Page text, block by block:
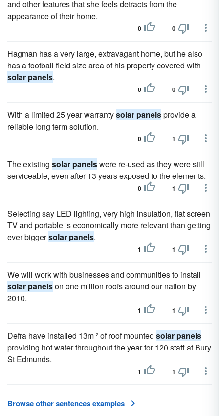
and other features that she feels detracts from the
appearance of their home.
0 0
Hagman has a very large, extravagant home, but he also
has a football field size area of his property covered with
solar panels.
0 0
With a limited 25 year warrantysolar panelsprovide a
reliable long term solution.
0 1
The existing solar panelswere re-used as they were still
serviceable, even after 13 years exposed to the elements.
0 1
Selecting say LED lighting, very high insulation, flat screen
TV and portable is economically more relevant than getting
ever biggersolar panels.
1 1
We will work with businesses and communities to install
solar panelson one million roofs around our nation by
2010.
1 1
Defra have installed 13m ² of roof mounted solar panels
providing hot water throughout the year for 120 staff at Bury
St Edmunds.
1 1
Browse other sentences examples